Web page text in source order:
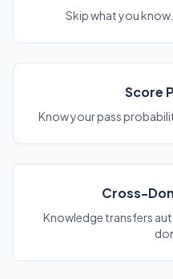
Skip what you
Score
Know your pass
Cross-
Knowledge transfers